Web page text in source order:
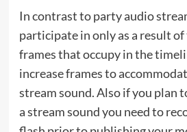
In contrast to party audio
participate in only as a result
frames that occupy in the
increase frames to
stream sound. Also if you plan
a stream sound you need to